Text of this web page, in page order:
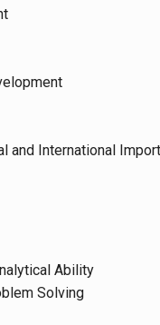
and International
Ability
Solving